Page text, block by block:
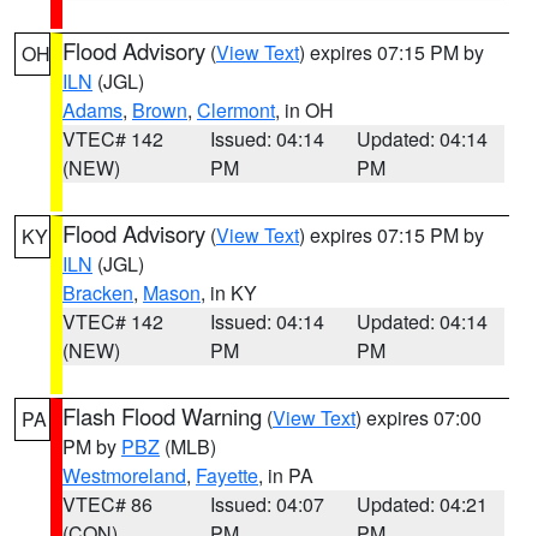
OH Flood Advisory (View Text) expires 07:15 PM by
ILN (JGL)
Adams, Brown, Clermont, in OH
VTEC# 142
(NEW)
Issued: 04:14
PM
Updated: 04:14
PM
KY Flood Advisory (View Text) expires 07:15 PM by
ILN (JGL)
Bracken, Mason, in KY
VTEC# 142
(NEW)
Issued: 04:14
PM
Updated: 04:14
PM
PA Flash Flood Warning (View Text) expires 07:00
PM by PBZ (MLB)
Westmoreland, Fayette, in PA
VTEC# 86
Issued: 04:07
Updated: 04:21